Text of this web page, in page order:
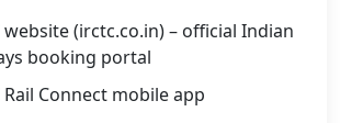
website (irctc.co.in) – official Indian
booking portal
Rail Connect mobile app